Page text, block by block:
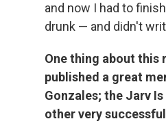
and now I had to
drunk — and didn't
One thing about this
published a great
Gonzales; the Jarv
other very